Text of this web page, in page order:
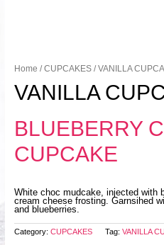
Home /CUPCAKES/ VANILLA
VANILLA
BLUEBERRY
CUPCAKE
White choc mudcake, injected with
cream cheese frosting. Garnsihed
and blueberries.
Category: CUPCAKES Tag: VANILLA